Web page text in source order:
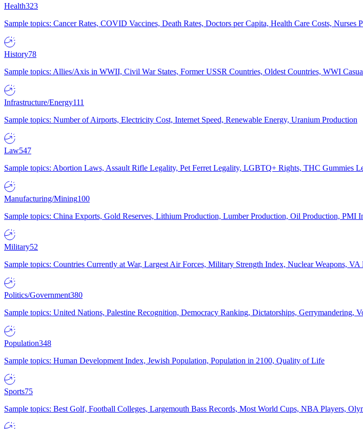
Health323
Sample topics: Cancer Rates, COVID Vaccines, Death Rates, Doctors per Capita, Health Care Costs, Nurses
History78
Sample topics: Allies/Axis in WWII, Civil War States, Former USSR Countries, Oldest Countries, WWI
Infrastructure/Energy111
Sample topics: Number of Airports, Electricity Cost, Internet Speed, Renewable Energy, Uranium Production
Law547
Sample topics: Abortion Laws, Assault Rifle Legality, Pet Ferret Legality, LGBTQ+ Rights, THC Gummies
Manufacturing/Mining100
Sample topics: China Exports, Gold Reserves, Lithium Production, Lumber Production, Oil Production, PMI
Military52
Sample topics: Countries Currently at War, Largest Air Forces, Military Strength Index, Nuclear Weapons, VA
Politics/Government380
Sample topics: United Nations, Palestine Recognition, Democracy Ranking, Dictatorships, Gerrymandering,
Population348
Sample topics: Human Development Index, Jewish Population, Population in 2100, Quality of Life
Sports75
Sample topics: Best Golf, Football Colleges, Largemouth Bass Records, Most World Cups, NBA Players,